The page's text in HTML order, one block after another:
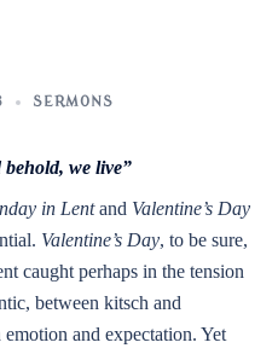
SERMONS
we live”
in Lentand Valentine’s Day
Valentine’s Day, to be sure,
caught perhaps in the tension
between kitsch and
and expectation. Yet